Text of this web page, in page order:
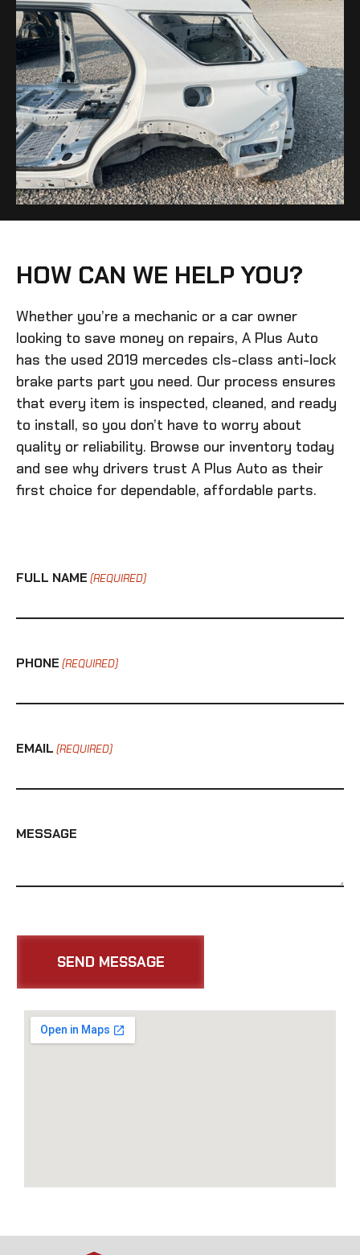
HOW CAN WE HELP YOU?
Whether you’re a mechanic or a car owner
looking to save money on repairs, A Plus Auto
has the used 2019 mercedes cls-class anti-lock
brake parts part you need. Our process ensures
that every item is inspected, cleaned, and ready
to install, so you don’t have to worry about
quality or reliability. Browse our inventory today
and see why drivers trust A Plus Auto as their
first choice for dependable, affordable parts.
FULL NAME (REQUIRED)
PHONE (REQUIRED)
EMAIL (REQUIRED)
MESSAGE